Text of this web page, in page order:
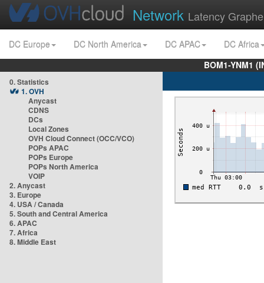
Network Latency
DC Europe DC North America DC APAC
DC Africa
BOM1-YNM1
0. Statistics
1. OVH
Anycast
CDNS
DCs
Local Zones
OVH Cloud Connect (OCC/VCO)
POPs APAC
POPs Europe
POPs North America
VOIP
2. Anycast
3. Europe
4. USA / Canada
5. South and Central America
6. APAC
7. Africa
8. Middle East